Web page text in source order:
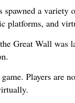
a variety
platforms, and
Great Wall was
Players are